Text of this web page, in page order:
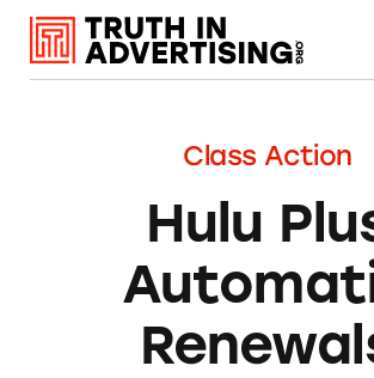
Class Action
Hulu